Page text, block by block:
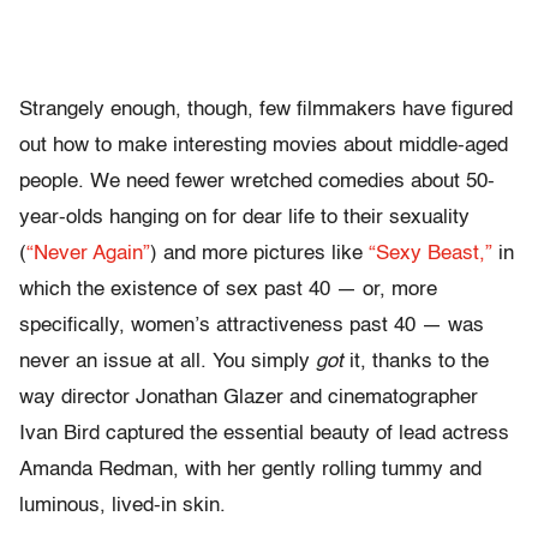
Strangely enough, though, few filmmakers have figured
out how to make interesting movies about middle-aged
people. We need fewer wretched comedies about 50-
year-olds hanging on for dear life to their sexuality
(“Never Again”) and more pictures like “Sexy Beast,” in
which the existence of sex past 40 — or, more
specifically, women’s attractiveness past 40 — was
never an issue at all. You simply gotit, thanks to the
way director Jonathan Glazer and cinematographer
Ivan Bird captured the essential beauty of lead actress
Amanda Redman, with her gently rolling tummy and
luminous, lived-in skin.